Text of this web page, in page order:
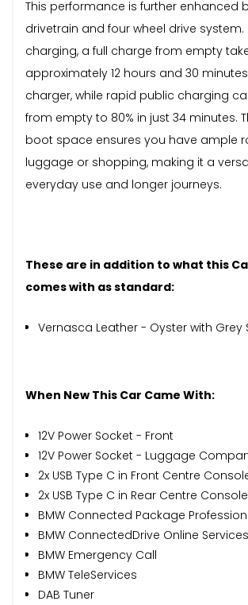
This performance is further enhanced
drivetrain and four wheel drive system.
charging, a full charge from empty
approximately 12 hours and 30
charger, while rapid public charging
from empty to 80% in just 34 minutes.
boot space ensures you have ample
luggage or shopping, making it a
everyday use and longer journeys.
These are in addition to what this
comes with as standard:
Vernasca Leather - Oyster with Grey
When New This Car Came With:
12V Power Socket - Front
12V Power Socket - Luggage
2x USB Type C in Front Centre
2x USB Type C in Rear Centre Console
BMW Connected Package
BMW ConnectedDrive Online Services
BMW Emergency Call
BMW TeleServices
DAB Tuner